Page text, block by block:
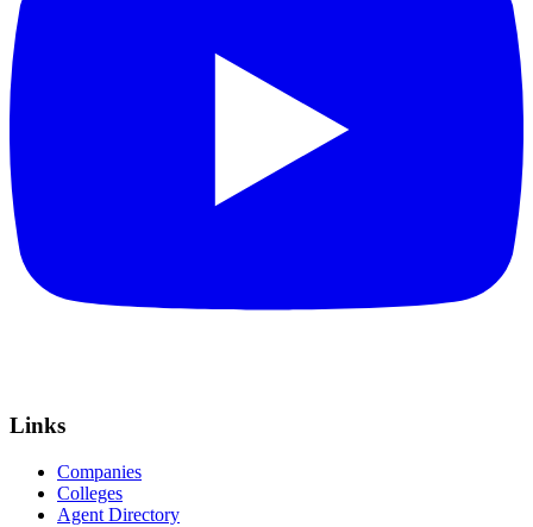
Links
Companies
Colleges
Agent Directory